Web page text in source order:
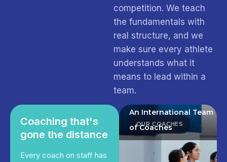
competition. We teach
the fundamentals with
real structure, and we
make sure every athlete
understands what it
means to lead within a
team.
Coaching that's
gone the distance
Every coach on staff has
OUR COACHES
An International Team
of Coaches